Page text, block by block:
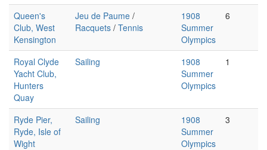
Queen's
Club, West
Kensington
Jeu de Paume /
Racquets / Tennis
1908
Summer
Olympics
6
Royal Clyde
Yacht Club,
Hunters
Quay
Sailing
1908
Summer
Olympics
1
Ryde Pier,
Ryde, Isle of
Wight
Sailing
1908
Summer
Olympics
3